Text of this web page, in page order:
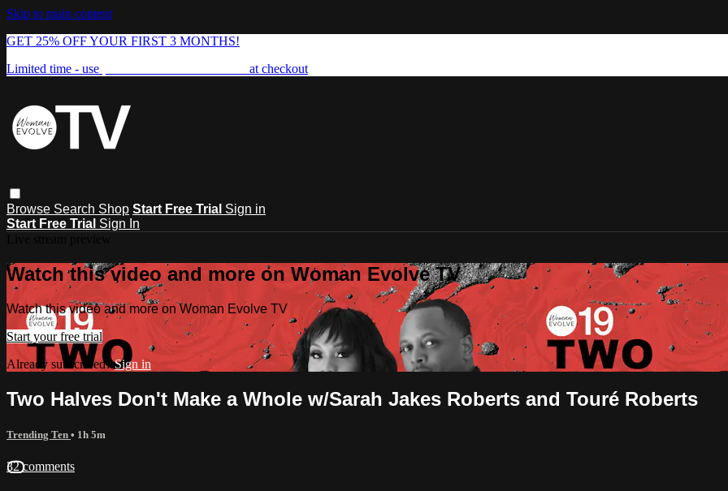
Skip to main content
GET 25% OFF YOUR FIRST 3 MONTHS!
Limited time - use
at checkout
Browse Search Shop Start Free Trial Sign in
Start Free Trial Sign In
Watch this video and more on Woman Evolve TV
Watch this video and more on Woman Evolve TV
Start your free trial
Already subscribed?Sign in
Two Halves Don't Make a Whole w/Sarah Jakes Roberts and Touré Roberts
Trending Ten • 1h 5m
32 comments